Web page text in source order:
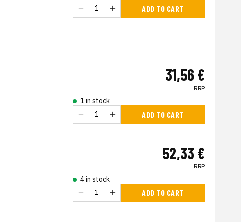
ADD TO CART
31,56 €
RRP
1 in stock
ADD TO CART
52,33 €
RRP
4 in stock
ADD TO CART